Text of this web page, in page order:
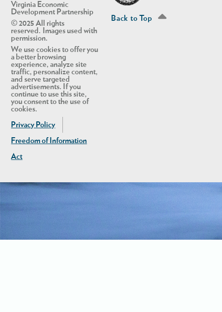
Virginia Economic
Development Partnership
© 2025 All rights
reserved. Images used with
permission.
We use cookies to offer you
a better browsing
experience, analyze site
traffic, personalize content,
and serve targeted
advertisements. If you
continue to use this site,
you consent to the use of
cookies.
Privacy Policy
Freedom of Information
Act
Back to Top